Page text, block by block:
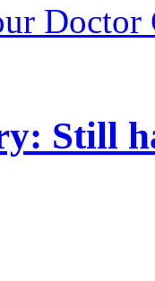
Doctor
Still